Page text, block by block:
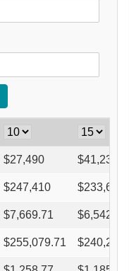
$27,490 $41,235
$247,410 $233,665
$7,669.71 $6,542.62
$255,079.71 $